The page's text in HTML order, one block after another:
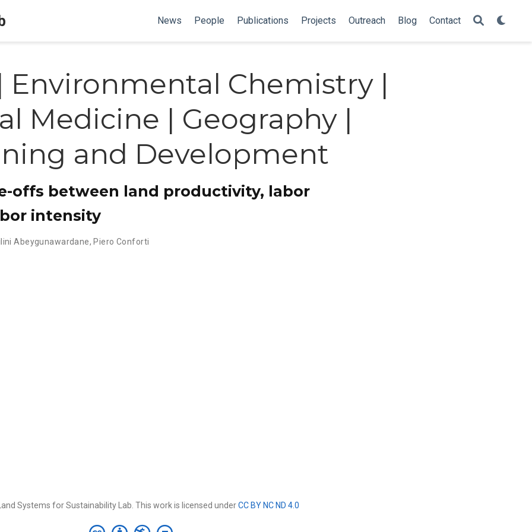
News People Publications Projects Outreach Blog Contact
Environmental Chemistry |
Medicine | Geography |
and Development
offs between land productivity, labor
intensity
Abeygunawardane,Piero Conforti
Systems for Sustainability Lab. This work is licensed underCC BY NC ND 4.0